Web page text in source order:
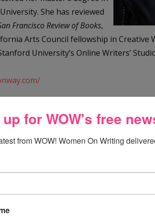
She has reviewed
Francisco Review of Books,
Arts Council fellowship in Creative
University’s Online Writers’
blog/
for WOW's free
from WOW! Women On Writing